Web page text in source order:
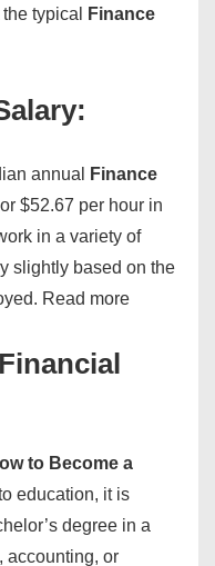
typical
Finance
annual
Finance
$52.67 per hour in
in a variety of
slightly based on the
Read more
to Become a
education, it is
degree in a
accounting, or